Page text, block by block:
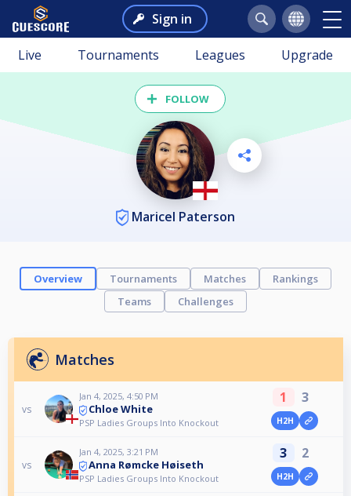
Sign in
Live Tournaments Leagues Upgrade
FOLLOW
Maricel Paterson
Overview Tournaments Matches
Rankings
Teams
Challenges
Matches
vs
Jan 4, 2025, 4:50 PM
Chloe White
PSP Ladies Groups Into Knockout
1 3
H2H
vs
Jan 4, 2025, 3:21 PM
Anna Rømcke Høiseth
PSP Ladies Groups Into Knockout
3 2
H2H